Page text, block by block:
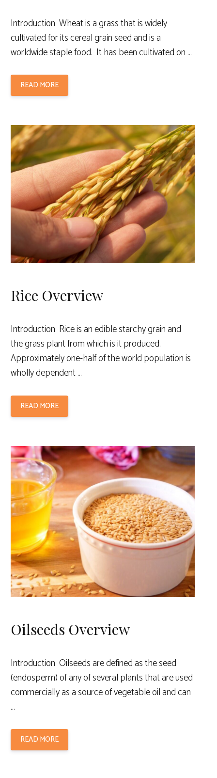
Introduction Wheat is a grass that is widely
cultivated for its cereal grain seed and is a
worldwide staple food. It has been cultivated on …
READ MORE
Rice Overview
Introduction Rice is an edible starchy grain and
the grass plant from which is it produced.
Approximately one-half of the world population is
wholly dependent …
READ MORE
Oilseeds Overview
Introduction Oilseeds are defined as the seed
(endosperm) of any of several plants that are used
commercially as a source of vegetable oil and can
…
READ MORE